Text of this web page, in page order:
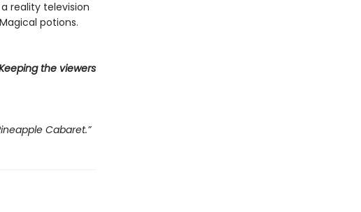
reality television
potions.
the viewers
Cabaret.”